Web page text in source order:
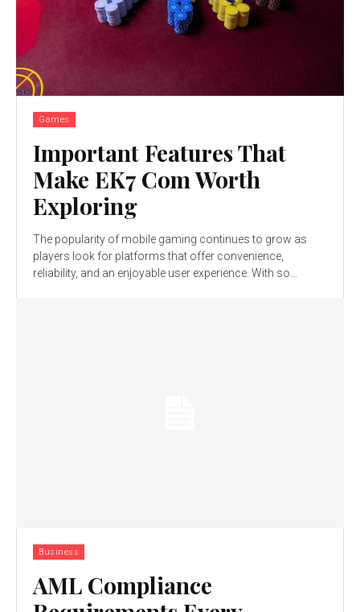
Games
Important Features That
Make EK7 Com Worth
Exploring
The popularity of mobile gaming continues to grow as
players look for platforms that offer convenience,
reliability, and an enjoyable user experience. With so...
Business
AML Compliance